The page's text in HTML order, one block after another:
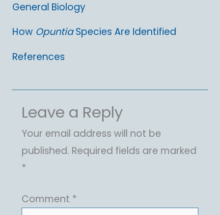
General Biology
How OpuntiaSpecies Are Identified
References
Leave a Reply
Your email address will not be
published. Required fields are marked
*
Comment *